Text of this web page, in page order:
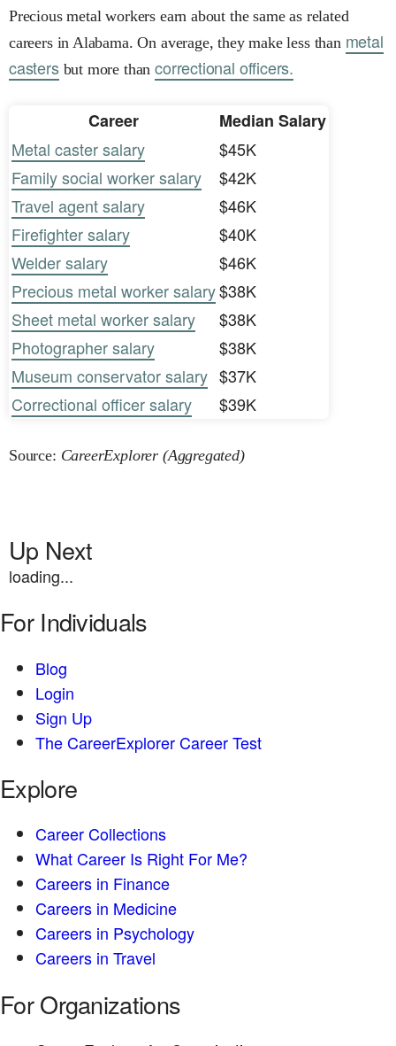
Precious metal workers earn about the same as related
careers in Alabama. On average, they make less than metal
castersbut more thancorrectional officers.
Career
Median Salary
Metal caster salary
$45K
Family social worker salary
$42K
Travel agent salary
$46K
Firefighter salary
$40K
Welder salary
$46K
Precious metal worker salary$38K
Sheet metal worker salary
$38K
Photographer salary
$38K
Museum conservator salary $37K
Correctional officer salary
$39K
Source: CareerExplorer (Aggregated)
Up Next
loading...
For Individuals
Blog
Login
Sign Up
The CareerExplorer Career Test
Explore
Career Collections
What Career Is Right For Me?
Careers in Finance
Careers in Medicine
Careers in Psychology
Careers in Travel
For Organizations